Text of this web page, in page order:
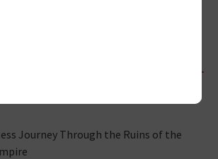
Journey Through the Ruins of the